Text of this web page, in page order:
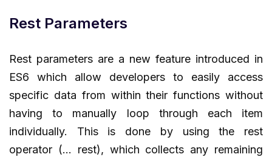
Rest Parameters
Rest parameters are a new feature introduced in
ES6 which allow developers to easily access
specific data from within their functions without
having to manually loop through each item
individually. This is done by using the rest
operator (… rest), which collects any remaining